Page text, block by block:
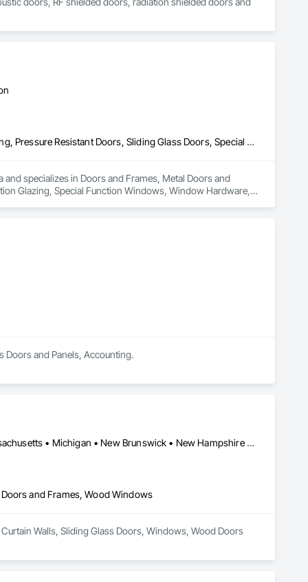
Doors and Frames, Metal Doors and Frames, Preconstruction Bidding, Pressure Resistant Doors, Sliding Glass Doors, Special Function Glazing, Special Function Windows, Window Hardware, Window Wall Assemblies, Windows, Wood Doors and Frames
specializes in Doors and Frames, Metal Doors and
Glazing, Special Function Windows, Window Hardware,
Doors and Panels, Accounting.
Alberta • British Columbia • Connecticut • Maine • Manitoba • Massachusetts • Michigan • New Brunswick • New Hampshire • New York • Newfoundland and Labrador • Northwest Territories • Nova Scotia • Nunavut • Ontario • Pennsylvania • Québec • Saskatchewan • Vermont
and Frames, Wood Windows
Walls, Sliding Glass Doors, Windows, Wood Doors